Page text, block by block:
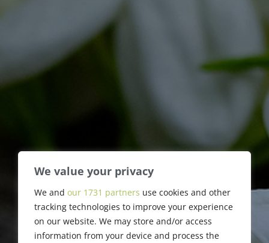
We value your privacy
We and our 1731 partners use cookies and other
tracking technologies to improve your experience
on our website. We may store and/or access
information from your device and process the
David A. Straus